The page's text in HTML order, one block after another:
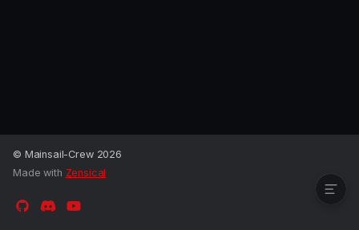
© Mainsail-Crew 2026
Made with Zensical